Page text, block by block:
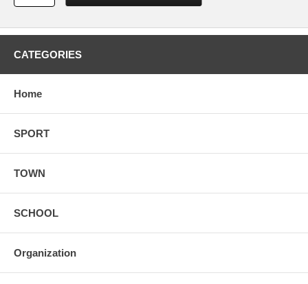
CATEGORIES
Home
SPORT
TOWN
SCHOOL
Organization